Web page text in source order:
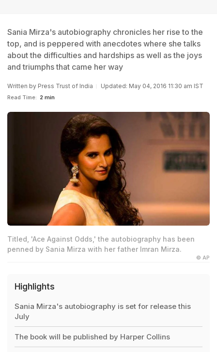
Sania Mirza's autobiography chronicles her rise to the
top, and is peppered with anecdotes where she talks
about the difficulties and hardships as well as the joys
and triumphs that came her way
Written by Press Trust of India Updated: May 04, 2016 11:30 am IST
Read Time: 2 min
Titled, 'Ace Against Odds,' the autobiography has been
penned by Sania Mirza with her father Imran Mirza.
© AP
Highlights
Sania Mirza's autobiography is set for release this
July
The book will be published by Harper Collins